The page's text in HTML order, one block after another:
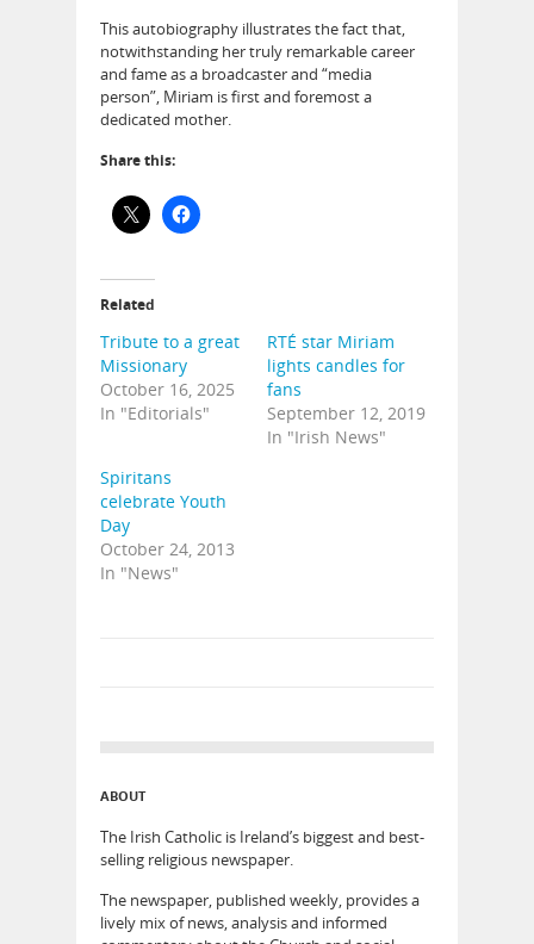
This autobiography illustrates the fact that,
notwithstanding her truly remarkable career
and fame as a broadcaster and “media
person”, Miriam is first and foremost a
dedicated mother.
Share this:
Related
Tribute to a great
Missionary
October 16, 2025
In "Editorials"
RTÉ star Miriam
lights candles for
fans
September 12, 2019
In "Irish News"
Spiritans
celebrate Youth
Day
October 24, 2013
In "News"
ABOUT
The Irish Catholic is Ireland’s biggest and best-
selling religious newspaper.
The newspaper, published weekly, provides a
lively mix of news, analysis and informed